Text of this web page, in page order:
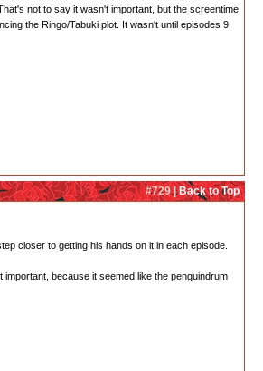
not to say it wasn't important, but the screentime
the Ringo/Tabuki plot. It wasn't until episodes 9
#729 |Back to Top
closer to getting his hands on it in each episode.
because it seemed like the penguindrum